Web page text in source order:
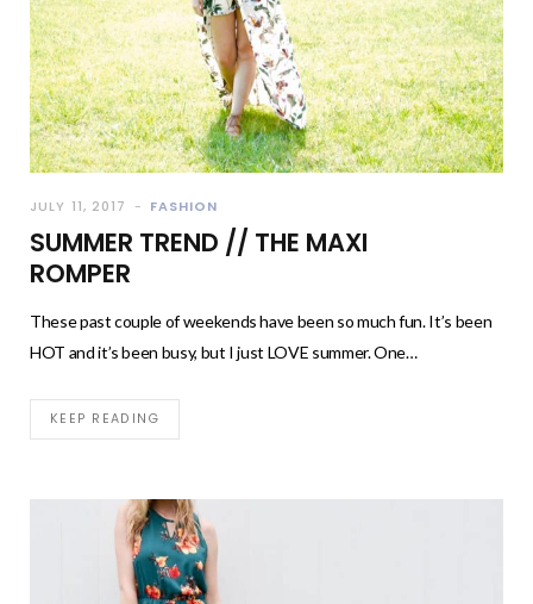
JULY 11, 2017 FASHION
SUMMER TREND // THE MAXI
ROMPER
These past couple of weekends have been so much fun. It’s been
HOT and it’s been busy, but I just LOVE summer. One…
KEEP READING